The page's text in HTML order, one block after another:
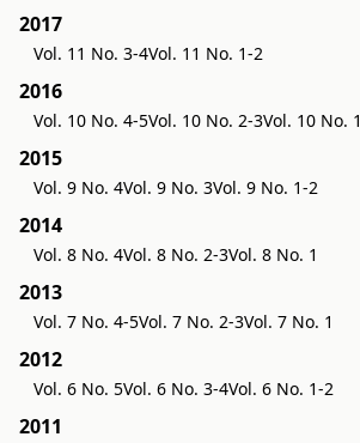
2017
Vol. 11 No. 3-4Vol. 11 No. 1-2
2016
Vol. 10 No. 4-5Vol. 10 No. 2-3Vol. 10 No. 1
2015
Vol. 9 No. 4Vol. 9 No. 3Vol. 9 No. 1-2
2014
Vol. 8 No. 4Vol. 8 No. 2-3Vol. 8 No. 1
2013
Vol. 7 No. 4-5Vol. 7 No. 2-3Vol. 7 No. 1
2012
Vol. 6 No. 5Vol. 6 No. 3-4Vol. 6 No. 1-2
2011